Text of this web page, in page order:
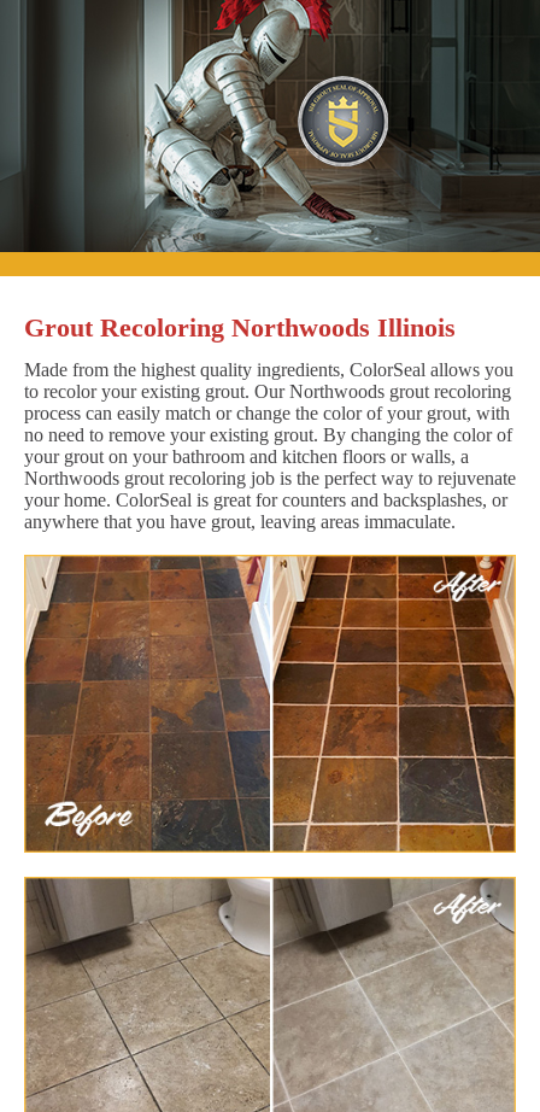
Grout Recoloring Northwoods Illinois
Made from the highest quality ingredients, ColorSeal allows you
to recolor your existing grout. Our Northwoods grout recoloring
process can easily match or change the color of your grout, with
no need to remove your existing grout. By changing the color of
your grout on your bathroom and kitchen floors or walls, a
Northwoods grout recoloring job is the perfect way to rejuvenate
your home. ColorSeal is great for counters and backsplashes, or
anywhere that you have grout, leaving areas immaculate.